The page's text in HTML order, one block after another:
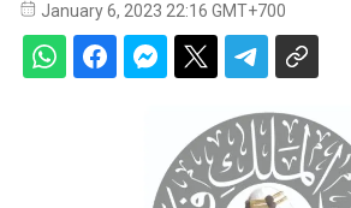
January 6, 2023 22:16 GMT+700